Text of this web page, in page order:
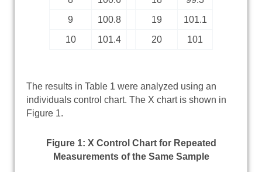
9
100.8 19
101.1
10
101.4 20 101
The results in Table 1 were analyzed using an
individuals control chart. The X chart is shown in
Figure 1.
Figure 1: X Control Chart for Repeated
Measurements of the Same Sample